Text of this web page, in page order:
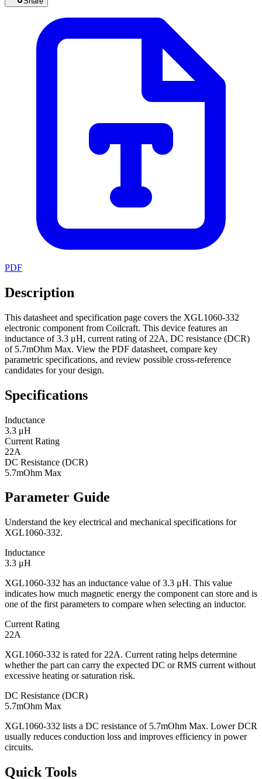
PDF
Description
This datasheet and specification page covers the XGL1060-332
electronic component from Coilcraft. This device features an
inductance of 3.3 μH, current rating of 22A, DC resistance (DCR)
of 5.7mOhm Max. View the PDF datasheet, compare key
parametric specifications, and review possible cross-reference
candidates for your design.
Specifications
Inductance
3.3 μH
Current Rating
22A
DC Resistance (DCR)
5.7mOhm Max
Parameter Guide
Understand the key electrical and mechanical specifications for
XGL1060-332.
Inductance
3.3 μH
XGL1060-332 has an inductance value of 3.3 μH. This value
indicates how much magnetic energy the component can store and is
one of the first parameters to compare when selecting an inductor.
Current Rating
22A
XGL1060-332 is rated for 22A. Current rating helps determine
whether the part can carry the expected DC or RMS current without
excessive heating or saturation risk.
DC Resistance (DCR)
5.7mOhm Max
XGL1060-332 lists a DC resistance of 5.7mOhm Max. Lower DCR
usually reduces conduction loss and improves efficiency in power
circuits.
Quick Tools